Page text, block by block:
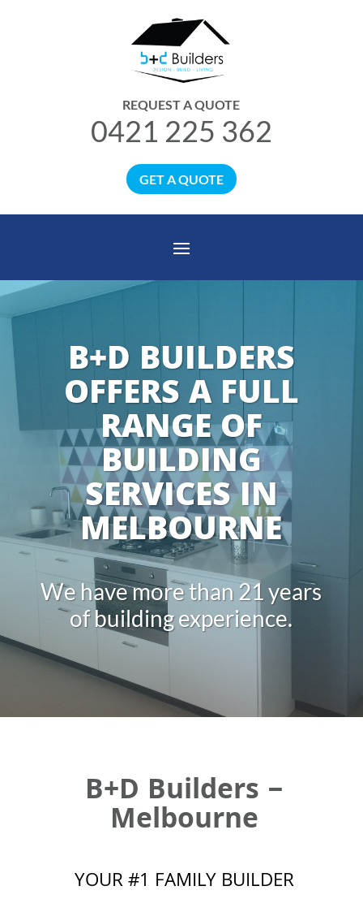
REQUEST A QUOTE
0421 225 362
GET A QUOTE
B+D BUILDERS
OFFERS A FULL
RANGE OF
BUILDING
SERVICES IN
MELBOURNE
We have more than 21 years
of building experience.
B+D Builders –
Melbourne
YOUR #1 FAMILY BUILDER